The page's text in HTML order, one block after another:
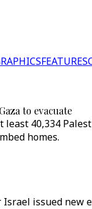
FEATURES
to evacuate
least 40,334
homes.
issued new